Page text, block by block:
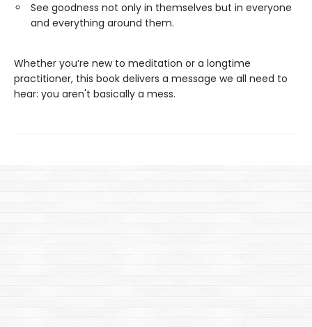
See goodness not only in themselves but in everyone
and everything around them.
Whether you’re new to meditation or a longtime
practitioner, this book delivers a message we all need to
hear: you aren't basically a mess.